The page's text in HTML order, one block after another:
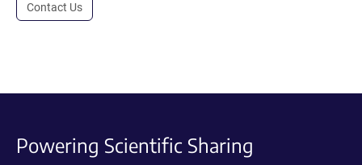
Contact Us
Powering Scientific Sharing